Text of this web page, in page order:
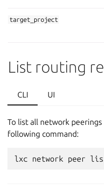
target_project
List routing
CLI UI
To list all network
following command: